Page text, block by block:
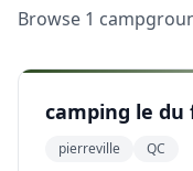
Browse 1
camping le du
pierreville QC